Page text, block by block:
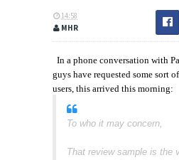
14:58
MHR
In a phone conversation with
guys have requested some sort
users, this arrived this morning:
To who it may concern,
That review sample is the